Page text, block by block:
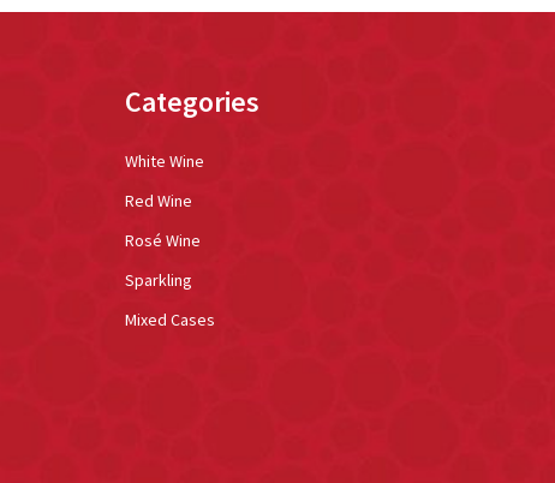
Categories
White Wine
Red Wine
Rosé Wine
Sparkling
Mixed Cases